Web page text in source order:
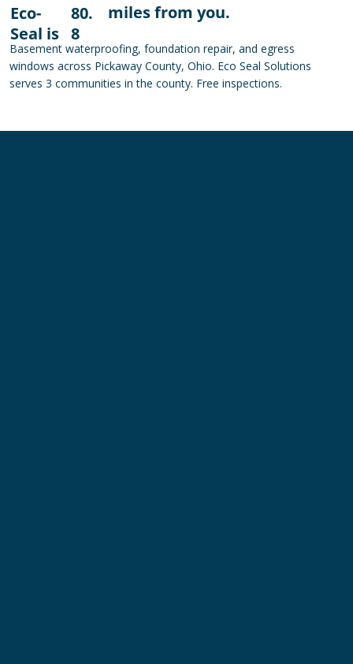
Eco-
Seal is
80.
8
miles from you.
Basement waterproofing, foundation repair, and egress
windows across Pickaway County, Ohio. Eco Seal Solutions
serves 3 communities in the county. Free inspections.